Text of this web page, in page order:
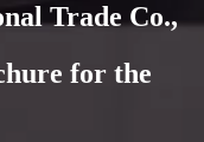
Trade Co.,
for the